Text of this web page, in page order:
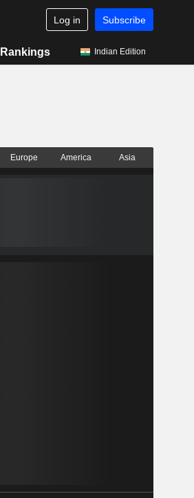
Log in Subscribe
Rankings Indian Edition
Europe America Asia